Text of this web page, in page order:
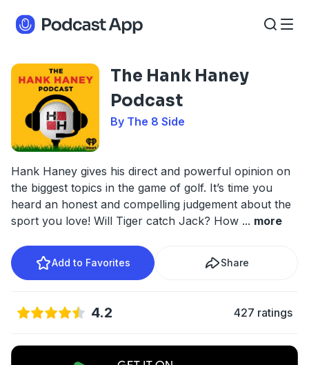
The Hank Haney
Podcast
By The 8 Side
Hank Haney gives his direct and powerful opinion on
the biggest topics in the game of golf. It’s time you
heard an honest and compelling judgement about the
sport you love! Will Tiger catch Jack? How ... more
Add to Favorites Share
4.2 427 ratings